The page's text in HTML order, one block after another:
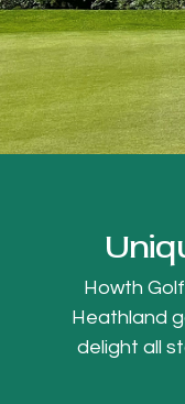
Howth
Heathland
delight all